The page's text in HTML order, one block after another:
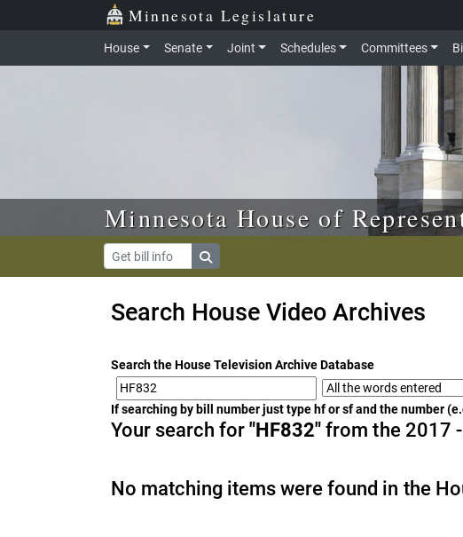
Skip to main content Minnesota Legislature
House Senate Joint Schedules Committees
Minnesota House of
Search House Video Archives
Search the House Television Archive Database
If searching by bill number just type hf or sf and the number
Your search for"HF832" from the 2017
No matching items were found in the